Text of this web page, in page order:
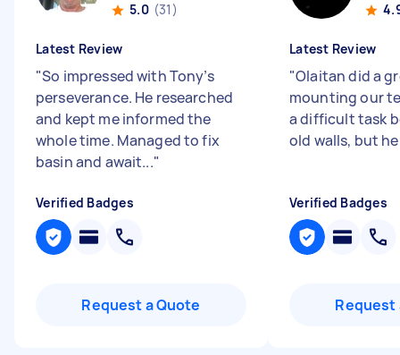
5.0 (31)
Latest Review
"So impressed with Tony’s
perseverance. He researched
and kept me informed the
whole time. Managed to fix
basin and await..."
Verified Badges
Request a Quote
Latest Review
"Olaitan did a
mounting our
a difficult task
old walls, but
Verified Badges
Request